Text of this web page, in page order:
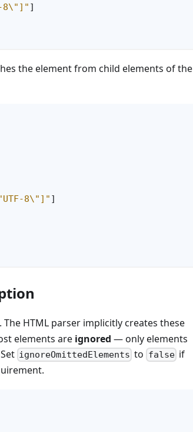
8\"]" ]
the element from child elements of the
8\"]" ]
The HTML parser implicitly creates these
elements are ignored — only elements
ignoreOmittedElements to falseif